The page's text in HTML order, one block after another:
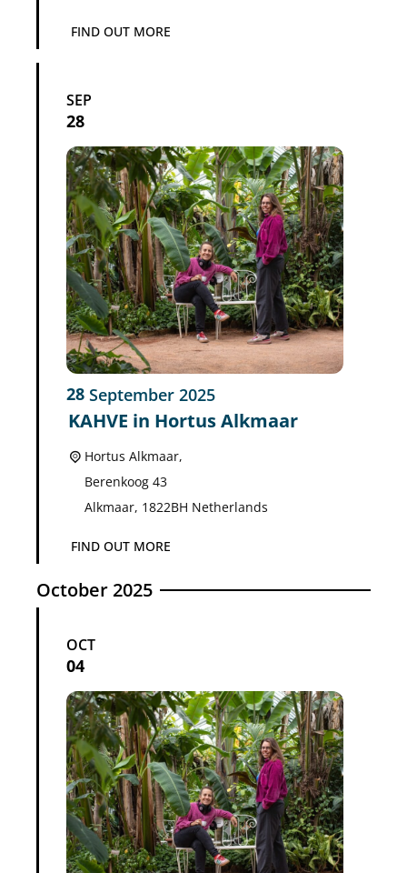
FIND OUT MORE
SEP
28
28 September 2025
KAHVE in Hortus Alkmaar
Hortus Alkmaar,
Berenkoog 43
Alkmaar, 1822BH Netherlands
FIND OUT MORE
October 2025
OCT
04